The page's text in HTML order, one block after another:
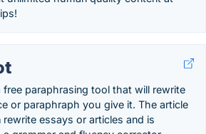
free paraphrasing tool that will rewrite
or paraphraph you give it. The article
rewrite essays or articles and is